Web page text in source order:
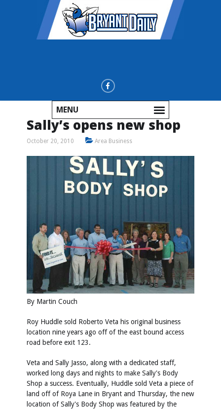
MENU
Sally’s opens new shop
October 20, 2010 Area Business
By Martin Couch
Roy Huddle sold Roberto Veta his original business
location nine years ago off of the east bound access
road before exit 123.
Veta and Sally Jasso, along with a dedicated staff,
worked long days and nights to make Sally's Body
Shop a success. Eventually, Huddle sold Veta a piece of
land off of Roya Lane in Bryant and Thursday, the new
location of Sally's Body Shop was featured by the